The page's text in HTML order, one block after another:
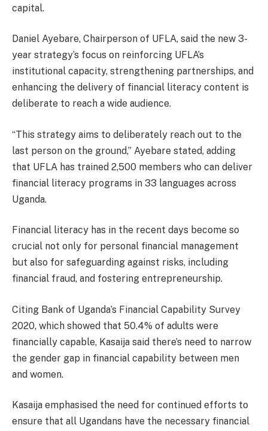
capital.
Daniel Ayebare, Chairperson of UFLA, said the new 3-
year strategy’s focus on reinforcing UFLA’s
institutional capacity, strengthening partnerships, and
enhancing the delivery of financial literacy content is
deliberate to reach a wide audience.
“This strategy aims to deliberately reach out to the
last person on the ground,” Ayebare stated, adding
that UFLA has trained 2,500 members who can deliver
financial literacy programs in 33 languages across
Uganda.
Financial literacy has in the recent days become so
crucial not only for personal financial management
but also for safeguarding against risks, including
financial fraud, and fostering entrepreneurship.
Citing Bank of Uganda’s Financial Capability Survey
2020, which showed that 50.4% of adults were
financially capable, Kasaija said there’s need to narrow
the gender gap in financial capability between men
and women.
Kasaija emphasised the need for continued efforts to
ensure that all Ugandans have the necessary financial